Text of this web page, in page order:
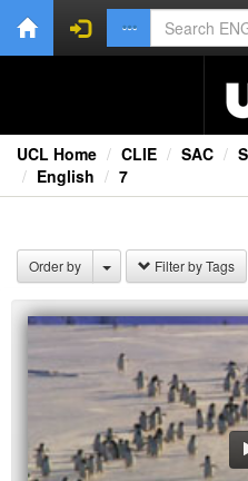
UCL Home CLIE SAC
English
7
Order by Filter by Tags